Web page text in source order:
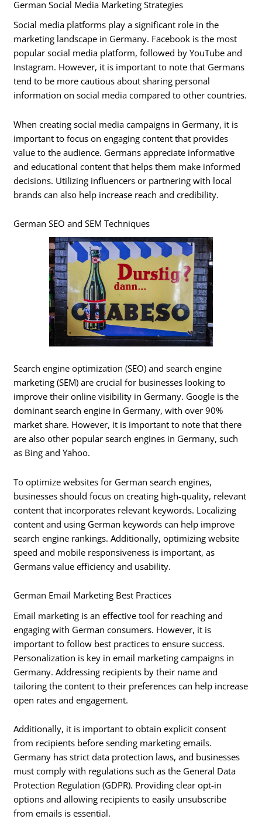
German Social Media Marketing Strategies
Social media platforms play a significant role in the
marketing landscape in Germany. Facebook is the most
popular social media platform, followed by YouTube and
Instagram. However, it is important to note that Germans
tend to be more cautious about sharing personal
information on social media compared to other countries.
When creating social media campaigns in Germany, it is
important to focus on engaging content that provides
value to the audience. Germans appreciate informative
and educational content that helps them make informed
decisions. Utilizing influencers or partnering with local
brands can also help increase reach and credibility.
German SEO and SEM Techniques
Search engine optimization (SEO) and search engine
marketing (SEM) are crucial for businesses looking to
improve their online visibility in Germany. Google is the
dominant search engine in Germany, with over 90%
market share. However, it is important to note that there
are also other popular search engines in Germany, such
as Bing and Yahoo.
To optimize websites for German search engines,
businesses should focus on creating high-quality, relevant
content that incorporates relevant keywords. Localizing
content and using German keywords can help improve
search engine rankings. Additionally, optimizing website
speed and mobile responsiveness is important, as
Germans value efficiency and usability.
German Email Marketing Best Practices
Email marketing is an effective tool for reaching and
engaging with German consumers. However, it is
important to follow best practices to ensure success.
Personalization is key in email marketing campaigns in
Germany. Addressing recipients by their name and
tailoring the content to their preferences can help increase
open rates and engagement.
Additionally, it is important to obtain explicit consent
from recipients before sending marketing emails.
Germany has strict data protection laws, and businesses
must comply with regulations such as the General Data
Protection Regulation (GDPR). Providing clear opt-in
options and allowing recipients to easily unsubscribe
from emails is essential.